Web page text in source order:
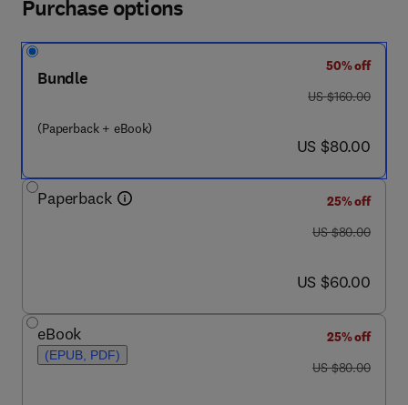
Purchase options
Bundle
(Paperback + eBook)
50% off
was US $160.00
US $160.00
now US $80.00
US $80.00
Paperback
25% off
was US $80.00
US $80.00
now US $60.00
US $60.00
eBook
(EPUB, PDF)
25% off
was US $80.00
US $80.00